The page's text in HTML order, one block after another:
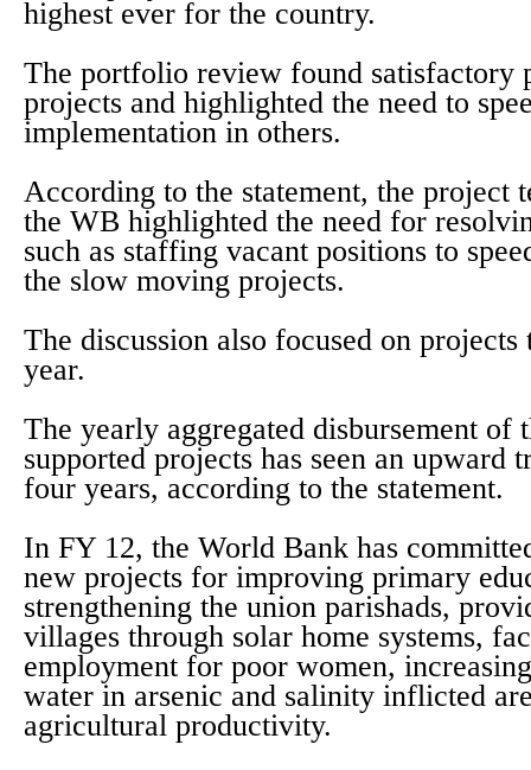
highest ever for the country.
The portfolio review found satisfactory
projects and highlighted the need to
implementation in others.
According to the statement, the project
the WB highlighted the need for
such as staffing vacant positions to
the slow moving projects.
The discussion also focused on projects
year.
The yearly aggregated disbursement of
supported projects has seen an upward
four years, according to the statement.
In FY 12, the World Bank has
new projects for improving primary
strengthening the union parishads,
villages through solar home systems,
employment for poor women,
water in arsenic and salinity inflicted
agricultural productivity.